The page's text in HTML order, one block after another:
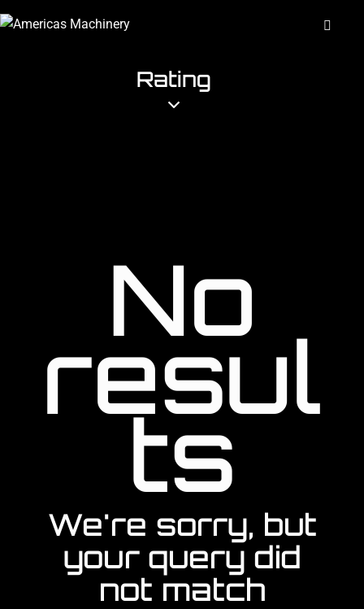
Rating
No
resul
ts
We're sorry, but
your query did
not match